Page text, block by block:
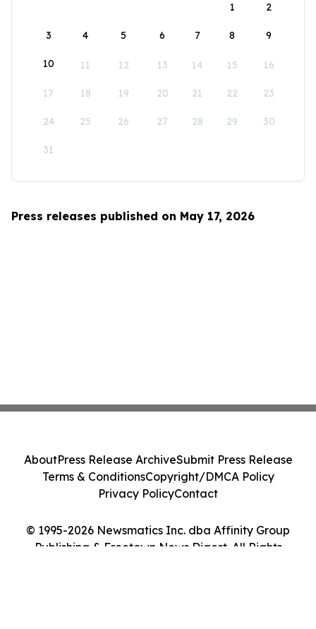
1
2
3 4 5 6 7 8 9
10 11 12 13 14 15 16
17 18 19 20 21 22 23
24 25 26 27 28 29 30
31
Press releases published on May 17, 2026
© 1995-2026 Newsmatics Inc. dba Affinity Group
Publishing & Freetown News Digest. All Rights
AboutPress Release ArchiveSubmit Press Release
Terms & ConditionsCopyright/DMCA Policy
Privacy PolicyContact